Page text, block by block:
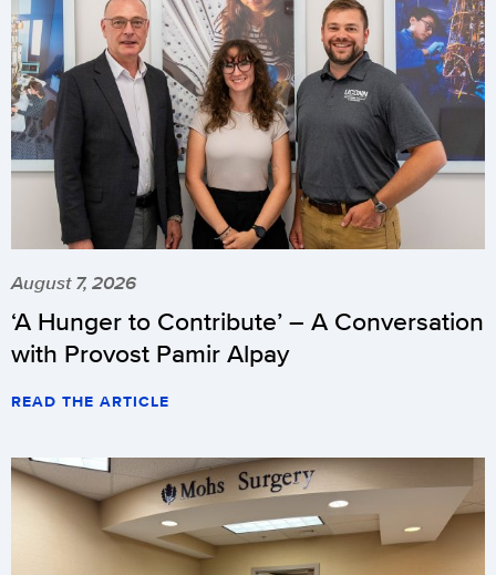
August 7, 2026
‘A Hunger to Contribute’ – A Conversation
with Provost Pamir Alpay
READ THE ARTICLE